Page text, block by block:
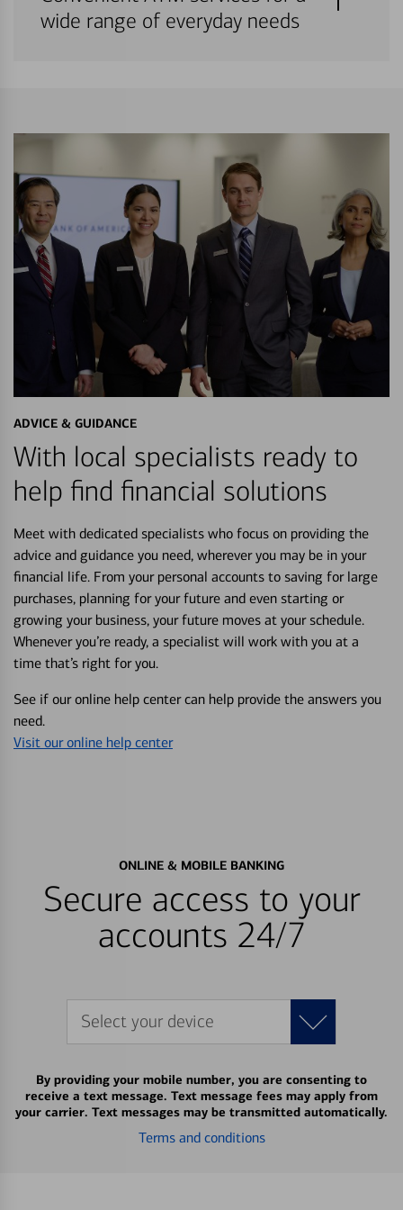
wide range of everyday needs
ADVICE & GUIDANCE
With local specialists ready to
help find financial solutions
Meet with dedicated specialists who focus on providing the
advice and guidance you need, wherever you may be in your
financial life. From your personal accounts to saving for large
purchases, planning for your future and even starting or
growing your business, your future moves at your schedule.
Whenever you’re ready, a specialist will work with you at a
time that’s right for you.
See if our online help center can help provide the answers you
need.
Visit our online help center
ONLINE & MOBILE BANKING
Secure access to your
accounts 24/7
Select your device
By providing your mobile number, you are consenting to
receive a text message. Text message fees may apply from
your carrier. Text messages may be transmitted automatically.
Terms and conditions